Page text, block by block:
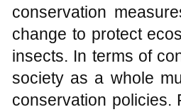
conservation
change to protect
insects. In terms of
society as a whole
conservation policies.